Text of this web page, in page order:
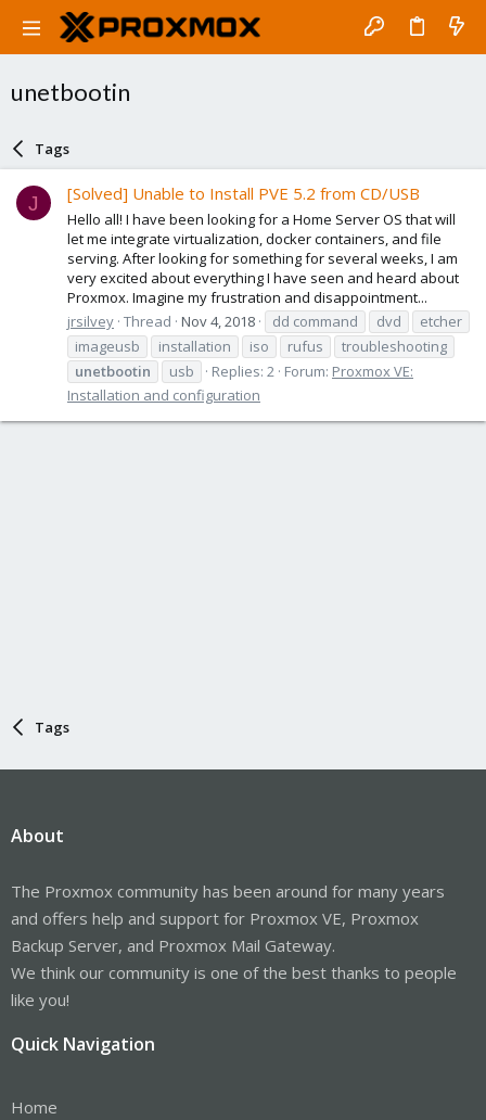
unetbootin
Tags
J [Solved] Unable to Install PVE 5.2 from CD/USB
Hello all! I have been looking for a Home Server OS that will
let me integrate virtualization, docker containers, and file
serving. After looking for something for several weeks, I am
very excited about everything I have seen and heard about
Proxmox. Imagine my frustration and disappointment...
jrsilvey Thread Nov 4, 2018 dd command dvd
etcher
imageusb
installation iso rufus
troubleshooting
unetbootin
usb Replies: 2 Forum: Proxmox VE:
Installation and configuration
Tags
About
The Proxmox community has been around for many years
and offers help and support for Proxmox VE, Proxmox
Backup Server, and Proxmox Mail Gateway.
We think our community is one of the best thanks to people
like you!
Quick Navigation
Home